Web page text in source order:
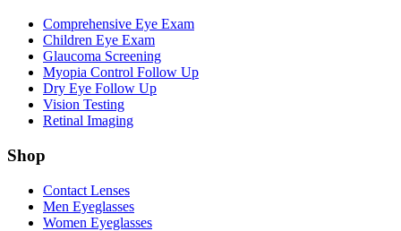
Comprehensive Eye Exam
Children Eye Exam
Glaucoma Screening
Myopia Control Follow Up
Dry Eye Follow Up
Vision Testing
Retinal Imaging
Shop
Contact Lenses
Men Eyeglasses
Women Eyeglasses